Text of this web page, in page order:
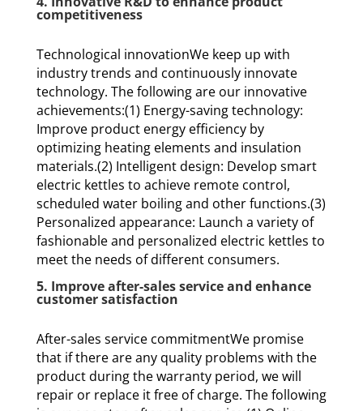
competitiveness
Technological innovationWe keep up with
industry trends and continuously innovate
technology. The following are our innovative
achievements:(1) Energy-saving technology:
Improve product energy efficiency by
optimizing heating elements and insulation
materials.(2) Intelligent design: Develop smart
electric kettles to achieve remote control,
scheduled water boiling and other functions.(3)
Personalized appearance: Launch a variety of
fashionable and personalized electric kettles to
meet the needs of different consumers.
5. Improve after-sales service and enhance
customer satisfaction
After-sales service commitmentWe promise
that if there are any quality problems with the
product during the warranty period, we will
repair or replace it free of charge. The following